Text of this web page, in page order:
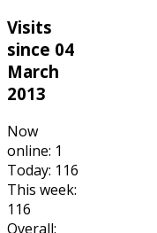
Visits
since 04
March
2013
Now
online: 1
Today: 116
This week:
116
Overall: